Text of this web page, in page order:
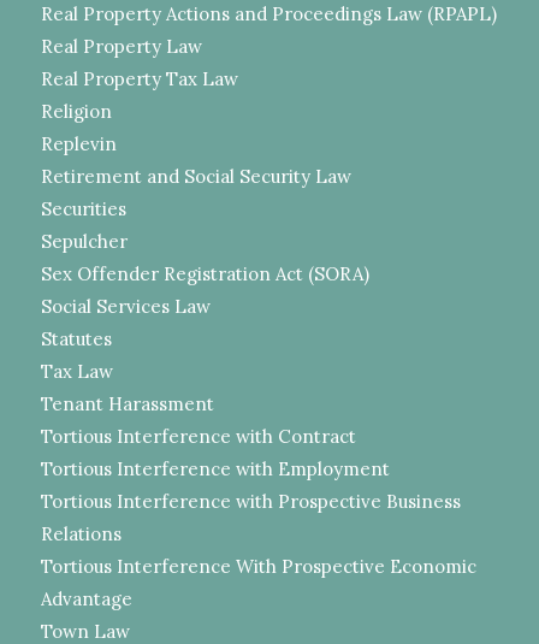
Real Property Actions and Proceedings Law (RPAPL)
Real Property Law
Real Property Tax Law
Religion
Replevin
Retirement and Social Security Law
Securities
Sepulcher
Sex Offender Registration Act (SORA)
Social Services Law
Statutes
Tax Law
Tenant Harassment
Tortious Interference with Contract
Tortious Interference with Employment
Tortious Interference with Prospective Business
Relations
Tortious Interference With Prospective Economic
Advantage
Town Law